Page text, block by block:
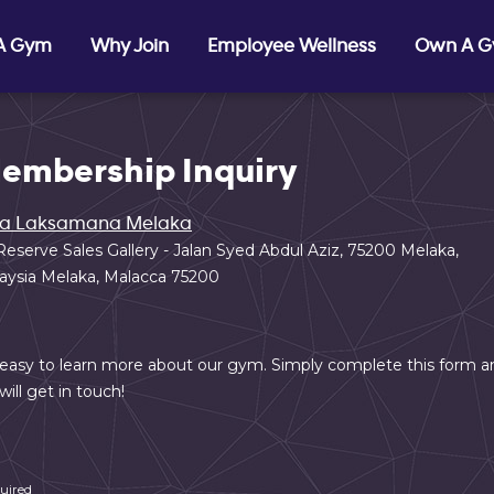
Gym Why Join Employee Wellness Own A
Inquiry
Laksamana Melaka
Sales Gallery - Jalan Syed Abdul Aziz, 75200 Melaka,
Melaka, Malacca 75200
easy to learn more about our gym. Simply complete this form
get in touch!